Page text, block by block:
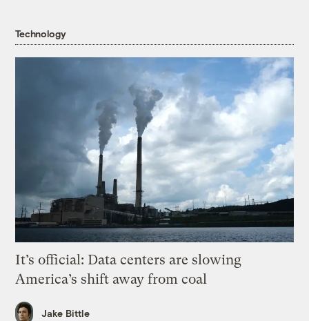
Technology
It’s official: Data centers are slowing
America’s shift away from coal
Jake Bittle